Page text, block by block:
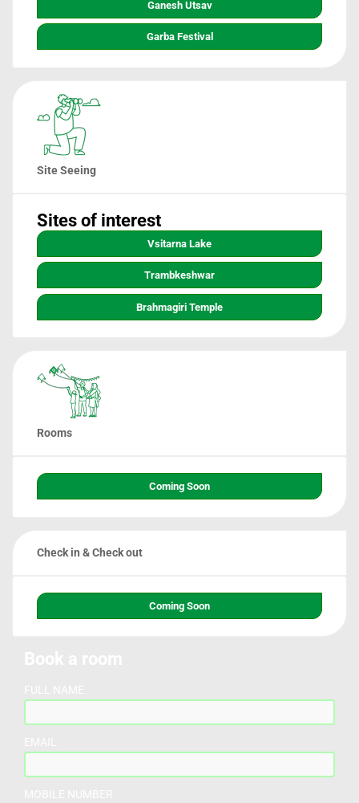
Ganesh Utsav
Garba Festival
Site Seeing
Sites of interest
Vsitarna Lake
Trambkeshwar
Brahmagiri Temple
Rooms
Coming Soon
Check in & Check out
Coming Soon